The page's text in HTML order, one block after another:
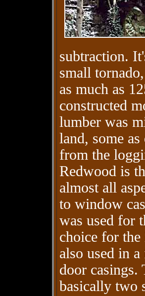
subtraction.
small
as much as
constructed
lumber was
land, some
from the
Redwood is
almost all
to window
was used for
choice for
also used in
door casings.
basically two